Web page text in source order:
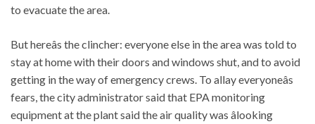
to evacuate the area.
But hereâs the clincher: everyone else in the area was told to
stay at home with their doors and windows shut, and to avoid
getting in the way of emergency crews. To allay everyoneâs
fears, the city administrator said that EPA monitoring
equipment at the plant said the air quality was âlooking